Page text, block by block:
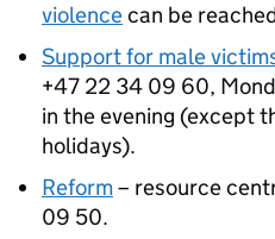
violencecan be
Support for male
+47 22 34 09 60,
in the evening (except
holidays).
Reform– resource
09 50.